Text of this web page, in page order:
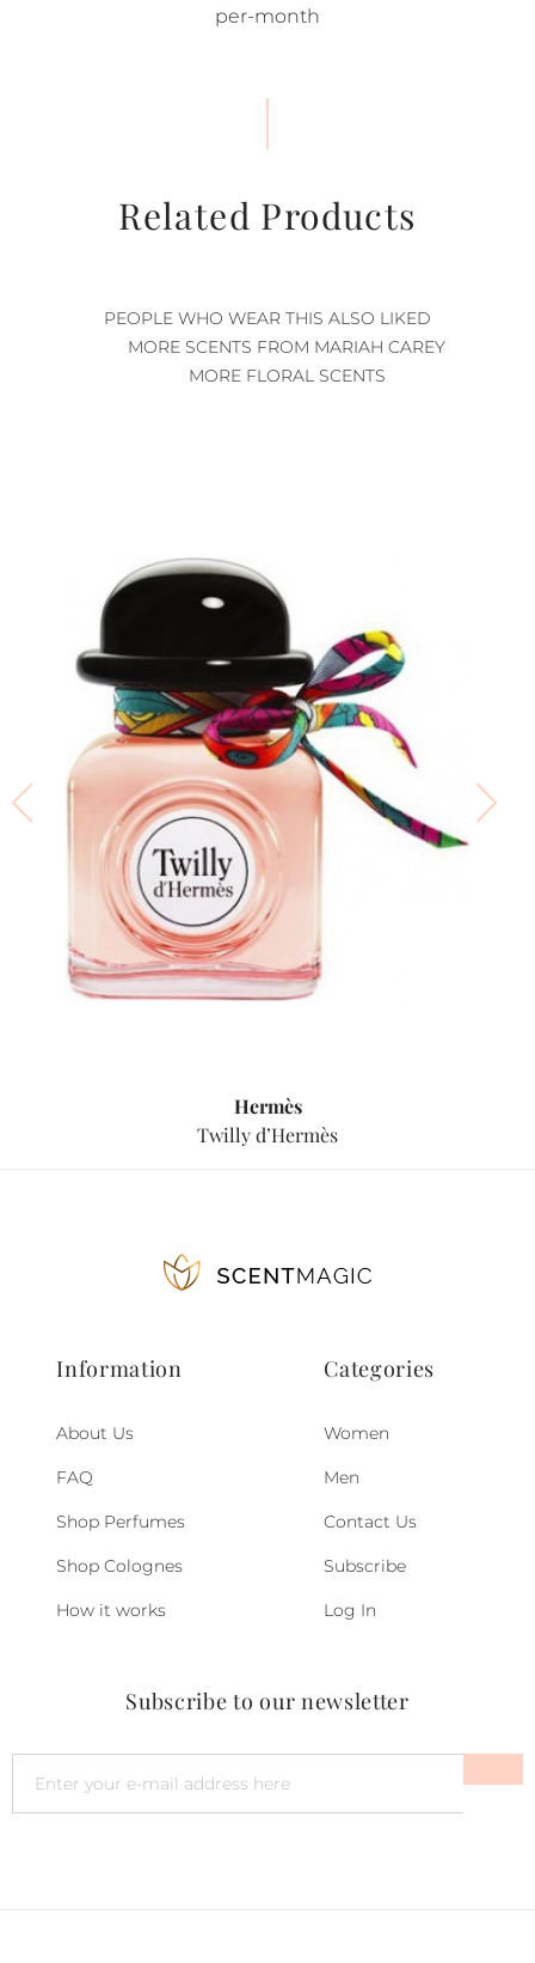
per-month
Related Products
PEOPLE WHO WEAR THIS ALSO LIKED
MORE SCENTS FROM MARIAH CAREY
MORE FLORAL SCENTS
Hermès
Twilly d’Hermès
Information
About Us
FAQ
Shop Perfumes
Shop Colognes
How it works
Categories
Women
Men
Contact Us
Subscribe
Log In
Subscribe to our newsletter